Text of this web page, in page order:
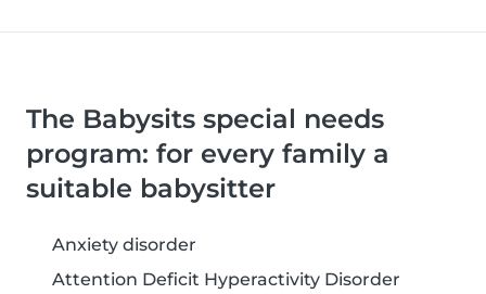
The Babysits special needs
program: for every family a
suitable babysitter
Anxiety disorder
Attention Deficit Hyperactivity Disorder